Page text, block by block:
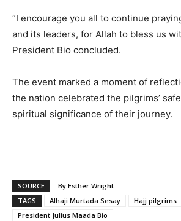
“I encourage you all to continue
and its leaders, for Allah to bless us
President Bio concluded.
The event marked a moment of
the nation celebrated the pilgrims’
spiritual significance of their journey.
SOURCE
By Esther Wright
TAGS
Alhaji Murtada Sesay
Hajj pilgrims
President Julius Maada Bio